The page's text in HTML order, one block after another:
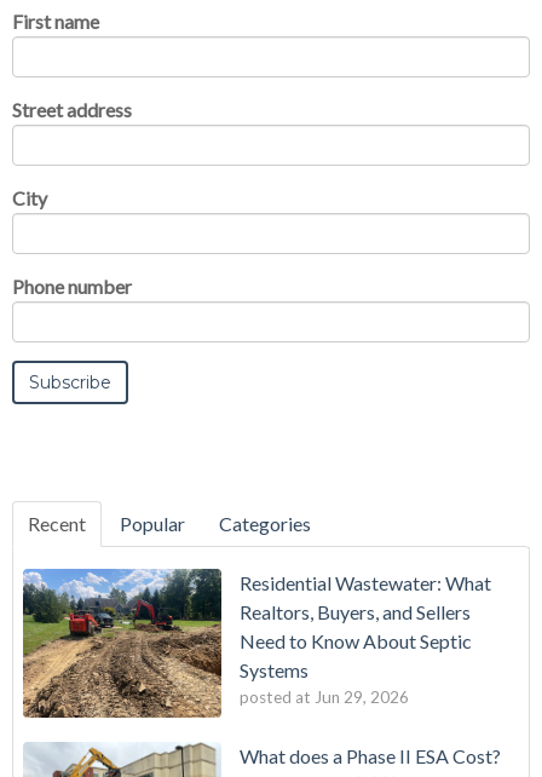
First name
Street address
City
Phone number
Recent Popular Categories
Residential Wastewater: What
Realtors, Buyers, and Sellers
Need to Know About Septic
Systems
posted at Jun 29, 2026
What does a Phase II ESA Cost?